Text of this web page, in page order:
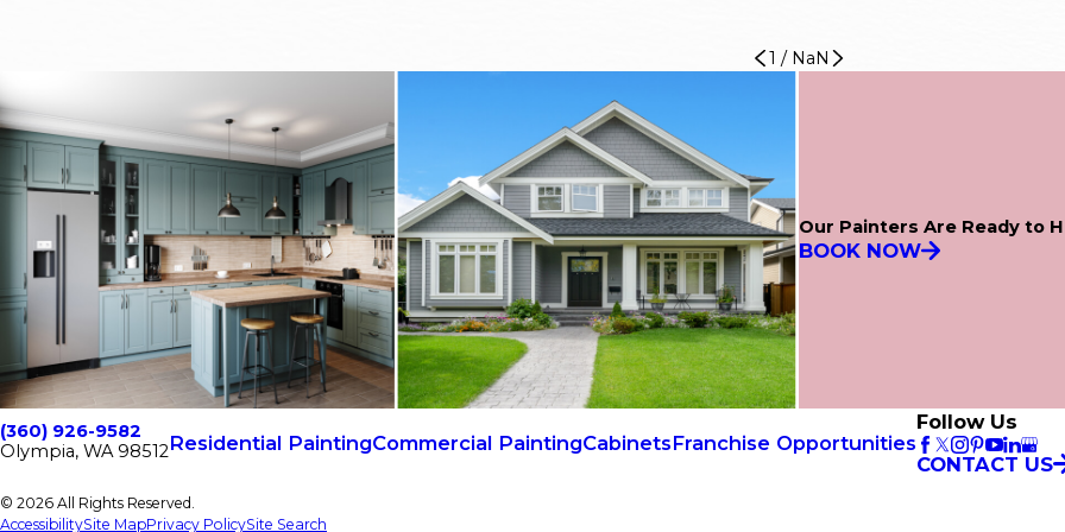
1 / NaN
Our Painters Are Ready to
BOOK NOW
(360) 926-9582
Olympia, WA 98512Residential PaintingCommercial PaintingCabinetsFranchise Opportunities
Follow Us
CONTACT US
© 2026 All Rights Reserved.
AccessibilitySite MapPrivacy PolicySite Search